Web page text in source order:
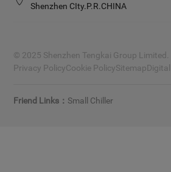
Shenzhen CIty.P.R.CHINA
© 2025 Shenzhen Tengkai Group Limited.
Privacy PolicyCookie PolicySitemap
Friend Links： Small Chiller